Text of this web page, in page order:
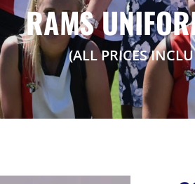
RAMS
(ALL PRICES